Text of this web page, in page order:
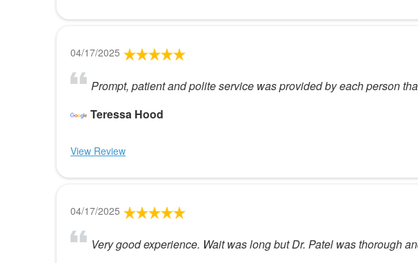
04/17/2025
Prompt, patient and polite service was provided by each person
Teressa Hood
View Review
04/17/2025
Very good experience. Wait was long but Dr. Patel was thorough